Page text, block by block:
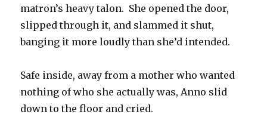
matron’s heavy talon. She opened the door,
slipped through it, and slammed it shut,
banging it more loudly than she’d intended.
Safe inside, away from a mother who wanted
nothing of who she actually was, Anno slid
down to the floor and cried.